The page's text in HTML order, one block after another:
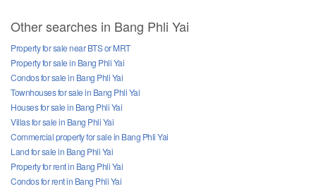
Other searches in Bang Phli Yai
Property for sale near BTS or MRT
Property for sale in Bang Phli Yai
Condos for sale in Bang Phli Yai
Townhouses for sale in Bang Phli Yai
Houses for sale in Bang Phli Yai
Villas for sale in Bang Phli Yai
Commercial property for sale in Bang Phli Yai
Land for sale in Bang Phli Yai
Property for rent in Bang Phli Yai
Condos for rent in Bang Phli Yai